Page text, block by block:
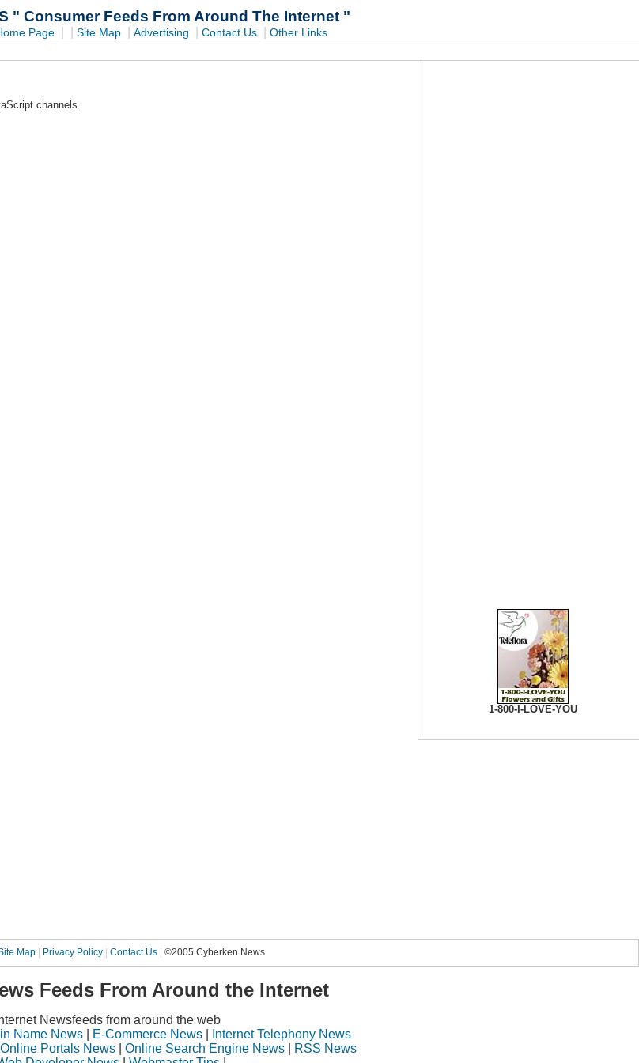
" Consumer Feeds From Around The Internet "
Page Site Map Advertising Contact Us Other Links
1-800-I-LOVE-YOU
channels.
Map| Privacy Policy| Contact Us| ©2005 Cyberken News
Feeds From Around the Internet
Newsfeeds from around the web
Name News E-Commerce News
Internet Telephony News
Online Portals News| Online Search Engine News|
RSS News